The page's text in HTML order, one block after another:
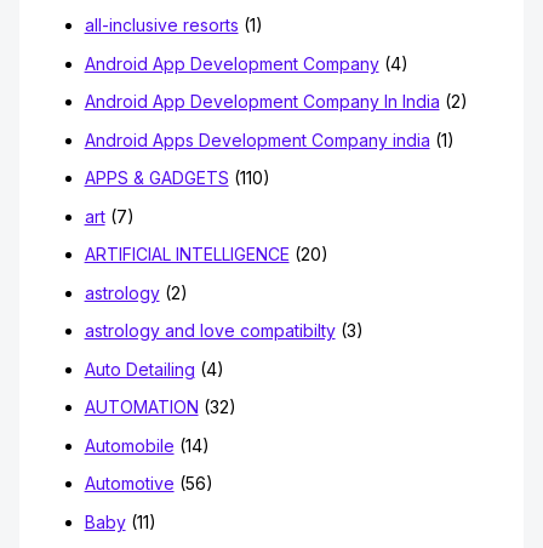
all-inclusive resorts (1)
Android App Development Company(4)
Android App Development Company In India (2)
Android Apps Development Company india (1)
APPS & GADGETS (110)
art(7)
ARTIFICIAL INTELLIGENCE (20)
astrology(2)
astrology and love compatibilty(3)
Auto Detailing (4)
AUTOMATION (32)
Automobile (14)
Automotive (56)
Baby(11)